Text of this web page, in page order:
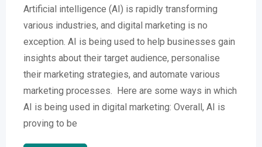
Artificial intelligence (AI) is rapidly transforming
various industries, and digital marketing is no
exception. AI is being used to help businesses gain
insights about their target audience, personalise
their marketing strategies, and automate various
marketing processes. Here are some ways in which
AI is being used in digital marketing: Overall, AI is
proving to be